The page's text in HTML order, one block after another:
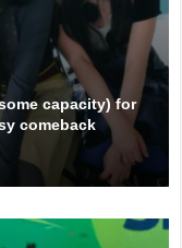
capacity) for
comeback